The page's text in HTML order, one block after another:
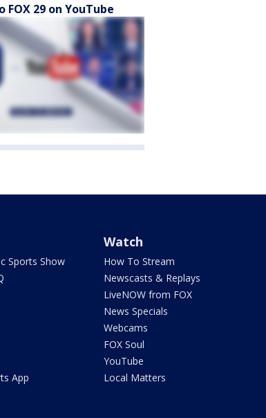
FOX 29 on YouTube
Sports Show
App
Watch
How To Stream
Newscasts & Replays
LiveNOW from FOX
News Specials
Webcams
FOX Soul
YouTube
Local Matters